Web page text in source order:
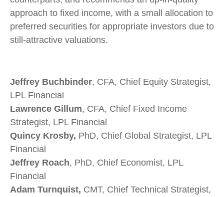
approach to fixed income, with a small allocation to
preferred securities for appropriate investors due to
still-attractive valuations.
Jeffrey Buchbinder, CFA, Chief Equity Strategist,
LPL Financial
Lawrence Gillum, CFA, Chief Fixed Income
Strategist, LPL Financial
Quincy Krosby, PhD, Chief Global Strategist, LPL
Financial
Jeffrey Roach, PhD, Chief Economist, LPL
Financial
Adam Turnquist, CMT, Chief Technical Strategist,